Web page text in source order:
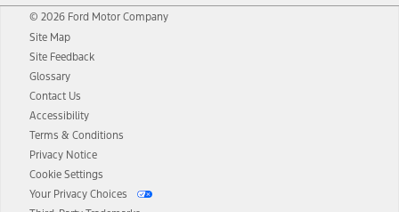
© 2026 Ford Motor Company
Site Map
Site Feedback
Glossary
Contact Us
Accessibility
Terms & Conditions
Privacy Notice
Cookie Settings
Your Privacy Choices